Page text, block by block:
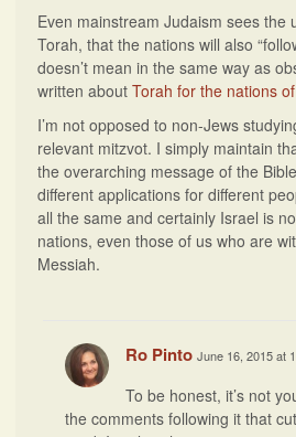
Even mainstream Judaism sees the
Torah, that the nations will also
doesn’t mean in the same way as
written about Torah for the nations
I’m not opposed to non-Jews
relevant mitzvot. I simply maintain
the overarching message of the
different applications for different
all the same and certainly Israel is
nations, even those of us who are
Messiah.
Ro Pinto June 16, 2015 at
To be honest, it’s not
the comments following it that